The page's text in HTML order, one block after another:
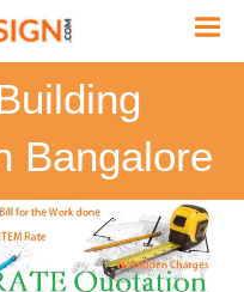
Bangalore